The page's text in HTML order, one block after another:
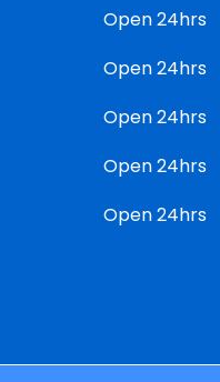
Open 24hrs
Open 24hrs
Open 24hrs
Open 24hrs
Open 24hrs